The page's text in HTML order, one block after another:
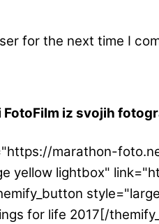
for the next time I
iz svojih
marathon-
yellow lightbox"
for life 2017[/